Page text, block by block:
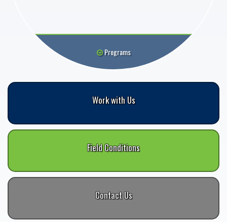
Programs
Work with Us
Field Conditions
Contact Us